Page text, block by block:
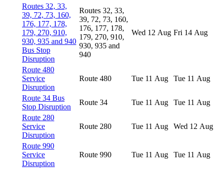
Routes 32, 33,
39, 72, 73, 160,
176, 177, 178,
179, 270, 910,
930, 935 and 940
Bus Stop
Disruption
Routes 32, 33,
39, 72, 73, 160,
176, 177, 178,
179, 270, 910,
930, 935 and
940
Wed 12 Aug Fri 14 Aug
Route 480
Service
Disruption
Route 480 Tue 11 Aug Tue 11 Aug
Route 34 Bus
Stop Disruption
Route 34 Tue 11 Aug
Tue 11 Aug
Route 280
Service
Disruption
Route 280 Tue 11 Aug Wed 12 Aug
Route 990
Service
Disruption
Route 990 Tue 11 Aug Tue 11 Aug